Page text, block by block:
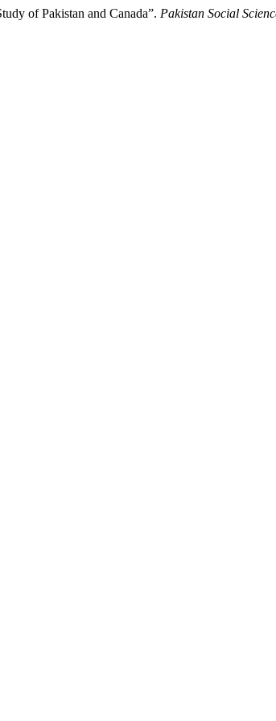
of Pakistan and Canada”. Pakistan Social